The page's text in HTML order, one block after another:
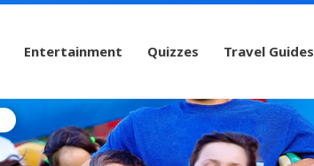
Entertainment Quizzes Travel Guides